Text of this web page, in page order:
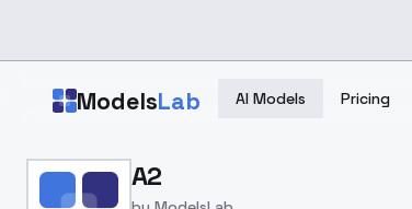
ModelsLab AI Models Pricing
Home > Models
A2